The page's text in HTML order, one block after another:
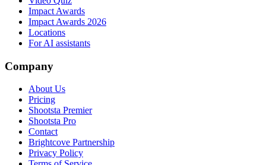
Impact Awards
Impact Awards 2026
Locations
For AI assistants
Company
About Us
Pricing
Shootsta Premier
Shootsta Pro
Contact
Brightcove Partnership
Privacy Policy